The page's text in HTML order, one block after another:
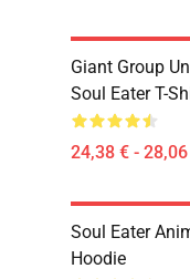
Giant Group
Soul Eater T-
24,38 € -
Soul Eater
Hoodie